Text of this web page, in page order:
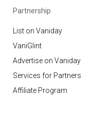
Partnership
List on Vaniday
VaniGlint
Advertise on Vaniday
Services for Partners
Affiliate Program